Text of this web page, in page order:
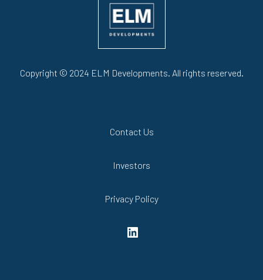
Copyright © 2024 ELM Developments. All rights reserved.
Contact Us
Investors
Privacy Policy
LinkedIn